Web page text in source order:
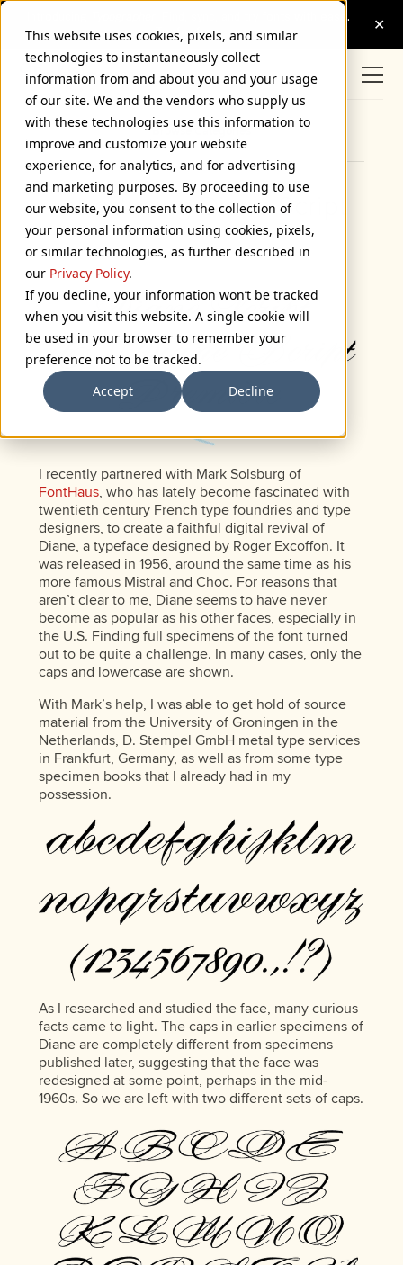
This website uses cookies, pixels, and similar
technologies to instantaneously collect
information from and about you and your usage
of our site. We and the vendors who supply us
with these technologies use this information to
improve and customize your website
experience, for analytics, and for advertising
and marketing purposes. By proceeding to use
our website, you consent to the collection of
your personal information using cookies, pixels,
or similar technologies, as further described in
our Privacy Policy.
If you decline, your information won’t be tracked
when you visit this website. A single cookie will
be used in your browser to remember your
preference not to be tracked.
Accept
Decline
Browse Categories
Introducing Diane Script
November 24, 2008
I recently partnered with Mark Solsburg of
FontHaus, who has lately become fascinated with
twentieth century French type foundries and type
designers, to create a faithful digital revival of
Diane, a typeface designed by Roger Excoffon. It
was released in 1956, around the same time as his
more famous Mistral and Choc. For reasons that
aren’t clear to me, Diane seems to have never
become as popular as his other faces, especially in
the U.S. Finding full specimens of the font turned
out to be quite a challenge. In many cases, only the
caps and lowercase are shown.
With Mark’s help, I was able to get hold of source
material from the University of Groningen in the
Netherlands, D. Stempel GmbH metal type services
in Frankfurt, Germany, as well as from some type
specimen books that I already had in my
possession.
As I researched and studied the face, many curious
facts came to light. The caps in earlier specimens of
Diane are completely different from specimens
published later, suggesting that the face was
redesigned at some point, perhaps in the mid-
1960s. So we are left with two different sets of caps.